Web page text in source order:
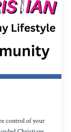
control of your